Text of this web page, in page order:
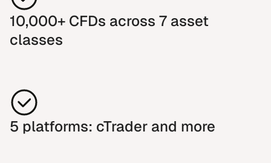
10,000+ CFDs across 7 asset
classes
5 platforms: cTrader and more